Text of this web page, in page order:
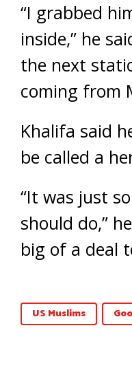
“I grabbed
inside,” he
the next
coming from
Khalifa said
be called a
“It was just
should do,”
big of a deal
US Muslims